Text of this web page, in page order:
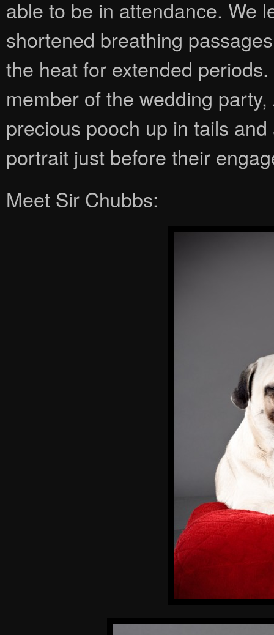
able to be in attendance. We
shortened breathing
the heat for extended
member of the wedding
precious pooch up in tails
portrait just before their
Meet Sir Chubbs: